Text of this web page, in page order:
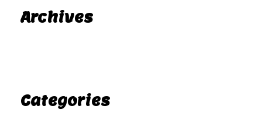
Archives
Categories